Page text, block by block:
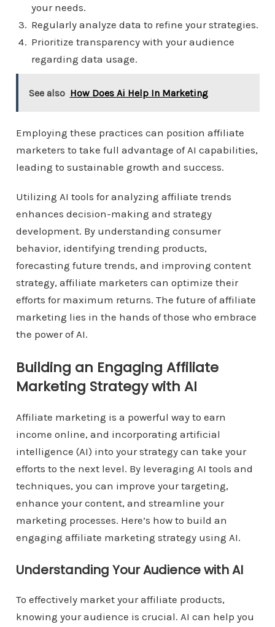
your needs.
Regularly analyze data to refine your strategies.
Prioritize transparency with your audience
regarding data usage.
See also How Does Ai Help In Marketing
Employing these practices can position affiliate
marketers to take full advantage of AI capabilities,
leading to sustainable growth and success.
Utilizing AI tools for analyzing affiliate trends
enhances decision-making and strategy
development. By understanding consumer
behavior, identifying trending products,
forecasting future trends, and improving content
strategy, affiliate marketers can optimize their
efforts for maximum returns. The future of affiliate
marketing lies in the hands of those who embrace
the power of AI.
Building an Engaging Affiliate
Marketing Strategy with AI
Affiliate marketing is a powerful way to earn
income online, and incorporating artificial
intelligence (AI) into your strategy can take your
efforts to the next level. By leveraging AI tools and
techniques, you can improve your targeting,
enhance your content, and streamline your
marketing processes. Here’s how to build an
engaging affiliate marketing strategy using AI.
Understanding Your Audience with AI
To effectively market your affiliate products,
knowing your audience is crucial. AI can help you